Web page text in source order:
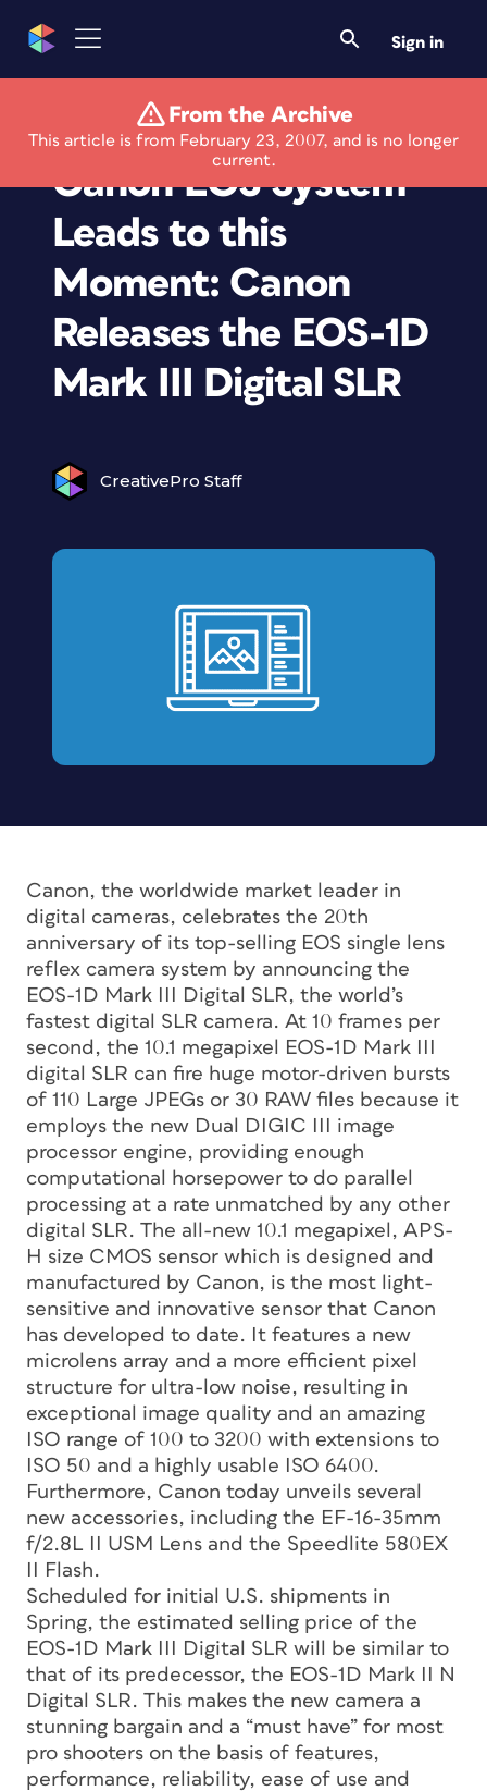
Sign in
From the Archive
This article is from February 23, 2007, and is no longer
current.
Twenty Years of the
Canon EOS System
Leads to this
Moment: Canon
Releases the EOS-1D
Mark III Digital SLR
CreativePro Staff
Canon, the worldwide market leader in
digital cameras, celebrates the 20th
anniversary of its top-selling EOS single lens
reflex camera system by announcing the
EOS-1D Mark III Digital SLR, the world’s
fastest digital SLR camera. At 10 frames per
second, the 10.1 megapixel EOS-1D Mark III
digital SLR can fire huge motor-driven bursts
of 110 Large JPEGs or 30 RAW files because it
employs the new Dual DIGIC III image
processor engine, providing enough
computational horsepower to do parallel
processing at a rate unmatched by any other
digital SLR. The all-new 10.1 megapixel, APS-
H size CMOS sensor which is designed and
manufactured by Canon, is the most light-
sensitive and innovative sensor that Canon
has developed to date. It features a new
microlens array and a more efficient pixel
structure for ultra-low noise, resulting in
exceptional image quality and an amazing
ISO range of 100 to 3200 with extensions to
ISO 50 and a highly usable ISO 6400.
Furthermore, Canon today unveils several
new accessories, including the EF-16-35mm
f/2.8L II USM Lens and the Speedlite 580EX
II Flash.
Scheduled for initial U.S. shipments in
Spring, the estimated selling price of the
EOS-1D Mark III Digital SLR will be similar to
that of its predecessor, the EOS-1D Mark II N
Digital SLR. This makes the new camera a
stunning bargain and a “must have” for most
pro shooters on the basis of features,
performance, reliability, ease of use and